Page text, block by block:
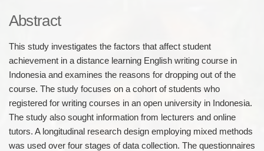
Abstract
This study investigates the factors that affect student
achievement in a distance learning English writing course in
Indonesia and examines the reasons for dropping out of the
course. The study focuses on a cohort of students who
registered for writing courses in an open university in Indonesia.
The study also sought information from lecturers and online
tutors. A longitudinal research design employing mixed methods
was used over four stages of data collection. The questionnaires